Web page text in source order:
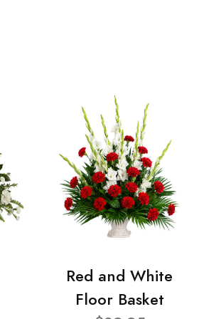
Red and White
Floor Basket